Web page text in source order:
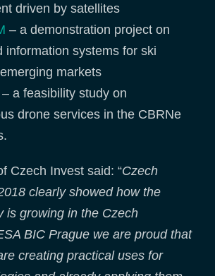
driven by satellites
– a demonstration project on
information systems for ski
markets
– a feasibility study on
drone services in the CBRNe
Czech Invest said: “Czech
clearly showed how the
is growing in the Czech
BIC Prague we are proud that
creating practical uses for